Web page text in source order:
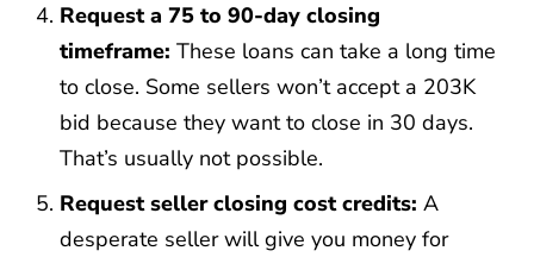
Request a 75 to 90-day closing
timeframe: These loans can take a long time
to close. Some sellers won’t accept a 203K
bid because they want to close in 30 days.
That’s usually not possible.
Request seller closing cost credits: A
desperate seller will give you money for